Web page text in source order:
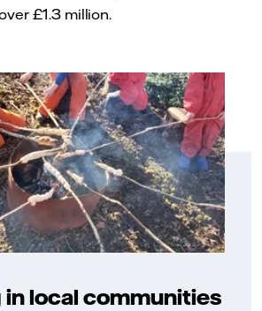
£1.3 million.
local communities